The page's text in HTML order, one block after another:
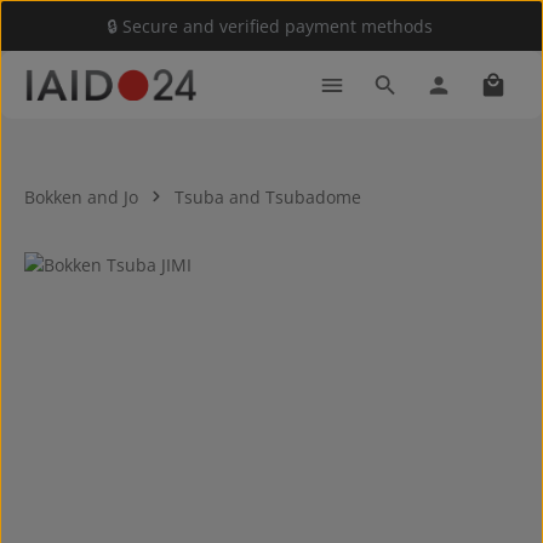
Skip to main content🔒 Secure and verified payment methods
Bokken and Jo Tsuba and Tsubadome
Skip image gallery